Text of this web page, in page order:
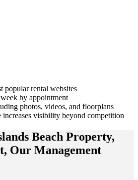
popular rental websites
by appointment
photos, videos, and floorplans
increases visibility beyond competition
Beach Property,
, Our Management